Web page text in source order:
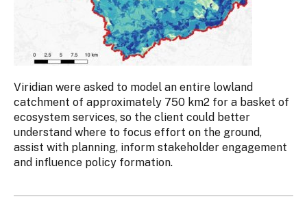
Viridian were asked to model an entire lowland
catchment of approximately 750 km2 for a basket of
ecosystem services, so the client could better
understand where to focus effort on the ground,
assist with planning, inform stakeholder engagement
and influence policy formation.